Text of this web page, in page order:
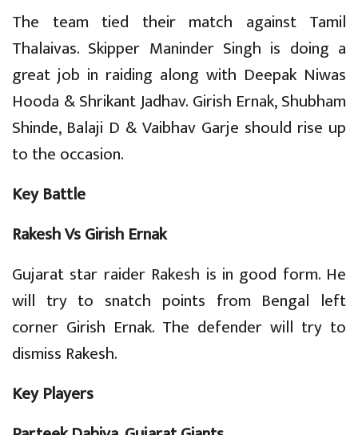
The team tied their match against Tamil
Thalaivas. Skipper Maninder Singh is doing a
great job in raiding along with Deepak Niwas
Hooda & Shrikant Jadhav. Girish Ernak, Shubham
Shinde, Balaji D & Vaibhav Garje should rise up
to the occasion.
Key Battle
Rakesh Vs Girish Ernak
Gujarat star raider Rakesh is in good form. He
will try to snatch points from Bengal left
corner Girish Ernak. The defender will try to
dismiss Rakesh.
Key Players